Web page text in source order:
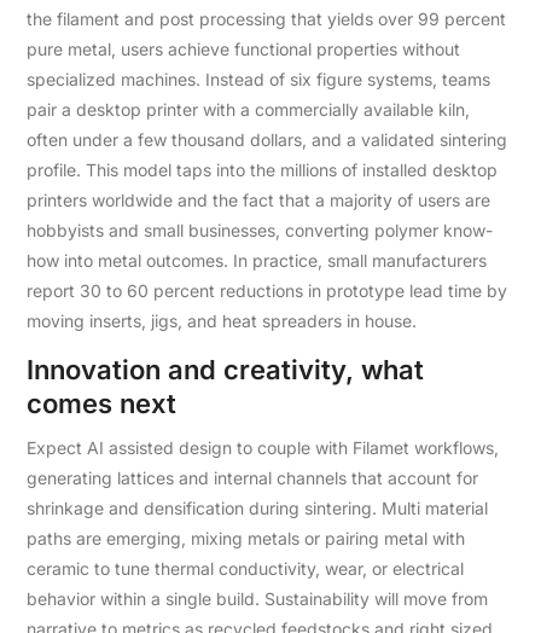
the filament and post processing that yields over 99 percent
pure metal, users achieve functional properties without
specialized machines. Instead of six figure systems, teams
pair a desktop printer with a commercially available kiln,
often under a few thousand dollars, and a validated sintering
profile. This model taps into the millions of installed desktop
printers worldwide and the fact that a majority of users are
hobbyists and small businesses, converting polymer know-
how into metal outcomes. In practice, small manufacturers
report 30 to 60 percent reductions in prototype lead time by
moving inserts, jigs, and heat spreaders in house.
Innovation and creativity, what
comes next
Expect AI assisted design to couple with Filamet workflows,
generating lattices and internal channels that account for
shrinkage and densification during sintering. Multi material
paths are emerging, mixing metals or pairing metal with
ceramic to tune thermal conductivity, wear, or electrical
behavior within a single build. Sustainability will move from
narrative to metrics as recycled feedstocks and right sized